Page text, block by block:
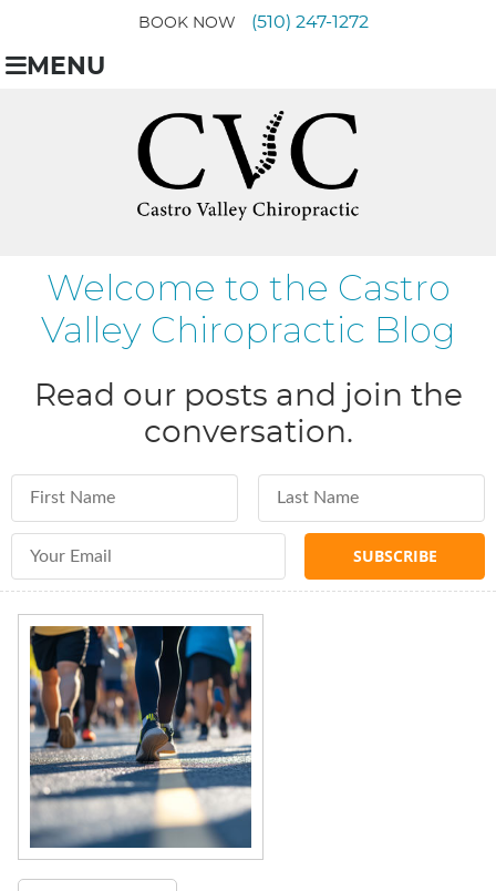
BOOK NOW (510) 247-1272
MENU
Welcome to the Castro
Valley Chiropractic Blog
Read our posts and join the
conversation.
First Name Last Name
Email Address